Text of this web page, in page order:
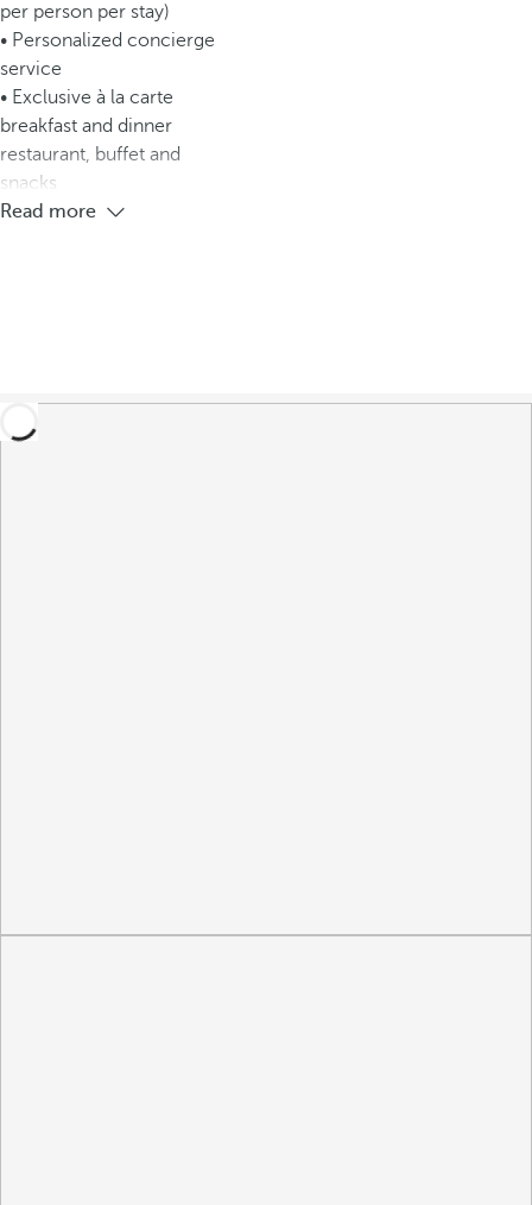
per person per stay)
• Personalized concierge
service
• Exclusive à la carte
breakfast and dinner
restaurant, buffet and
snacks
Read more